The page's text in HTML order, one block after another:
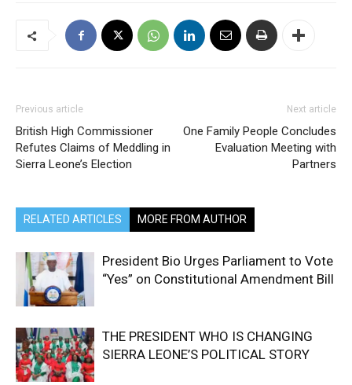
Previous article
British High Commissioner
Refutes Claims of Meddling in
Sierra Leone’s Election
Next article
One Family People Concludes
Evaluation Meeting with
Partners
RELATED ARTICLES MORE FROM AUTHOR
President Bio Urges Parliament to Vote
“Yes” on Constitutional Amendment Bill
THE PRESIDENT WHO IS CHANGING
SIERRA LEONE’S POLITICAL STORY